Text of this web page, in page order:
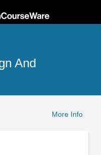
And
More Info